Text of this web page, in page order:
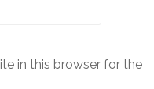
in this browser for the